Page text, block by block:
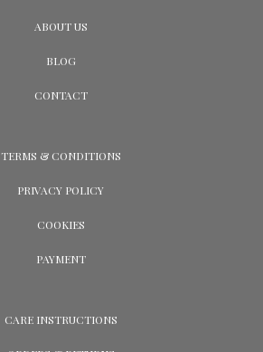
ABOUT US
BLOG
CONTACT
TERMS & CONDITIONS
PRIVACY POLICY
COOKIES
PAYMENT
CARE INSTRUCTIONS